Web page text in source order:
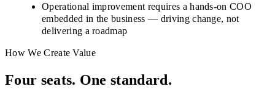
Operational improvement requires a hands-on COO
embedded in the business — driving change, not
delivering a roadmap
How We Create Value
Four seats. One standard.